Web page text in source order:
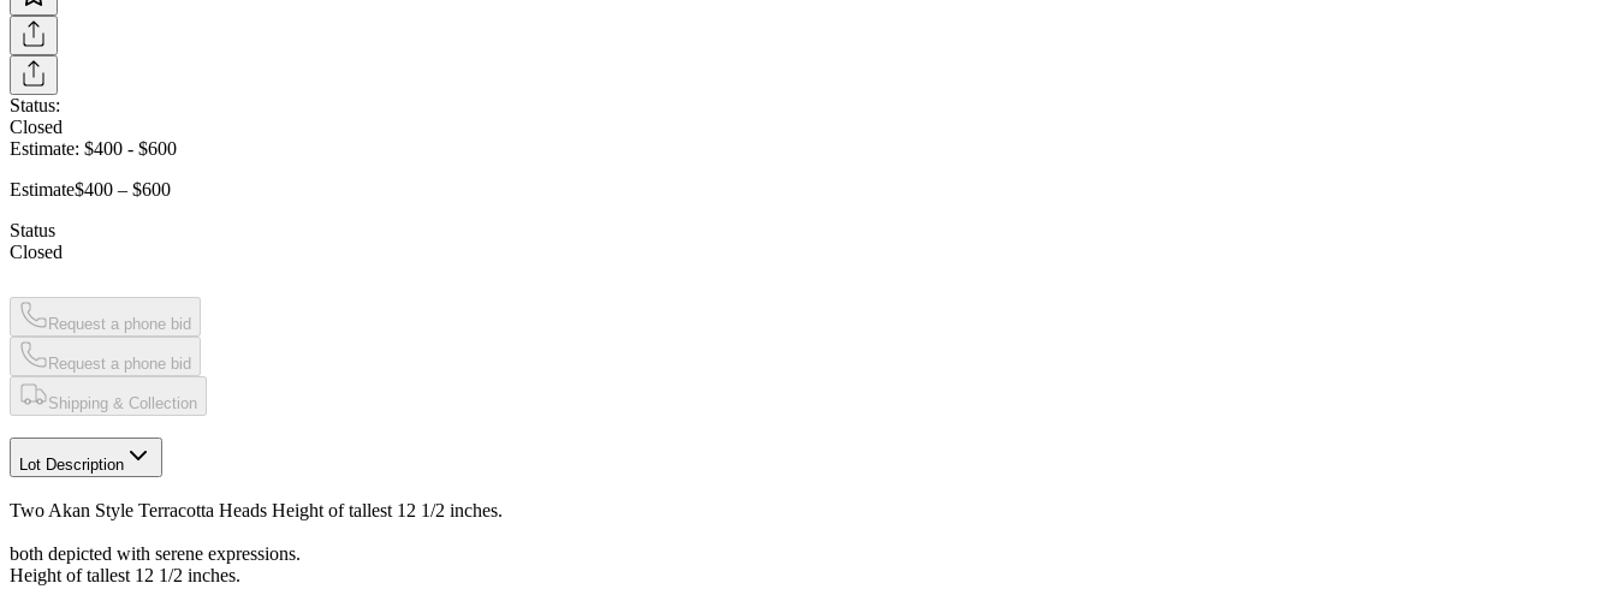
Status:
Closed
Estimate: $400 - $600
Estimate$400 – $600
Status
Closed
Request a phone bid
Request a phone bid
Shipping & Collection
Lot Description
Two Akan Style Terracotta Heads Height of tallest 12 1/2 inches.
both depicted with serene expressions.
Height of tallest 12 1/2 inches.